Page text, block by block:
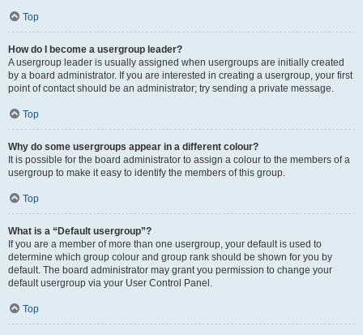
Top
How do I become a usergroup leader?
A usergroup leader is usually assigned when usergroups are initially created
by a board administrator. If you are interested in creating a usergroup, your first
point of contact should be an administrator; try sending a private message.
Top
Why do some usergroups appear in a different colour?
It is possible for the board administrator to assign a colour to the members of a
usergroup to make it easy to identify the members of this group.
Top
What is a “Default usergroup”?
If you are a member of more than one usergroup, your default is used to
determine which group colour and group rank should be shown for you by
default. The board administrator may grant you permission to change your
default usergroup via your User Control Panel.
Top